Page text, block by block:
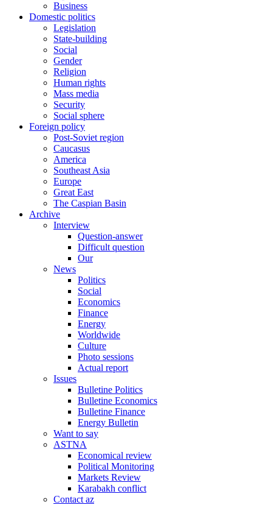
Business
Domestic politics
Legislation
State-building
Social
Gender
Religion
Human rights
Mass media
Security
Social sphere
Foreign policy
Post-Soviet region
Caucasus
America
Southeast Asia
Europe
Great East
The Caspian Basin
Archive
Interview
Question-answer
Difficult question
Our
News
Politics
Social
Economics
Finance
Energy
Worldwide
Culture
Photo sessions
Actual report
Issues
Bulletine Politics
Bulletine Economics
Bulletine Finance
Energy Bulletin
Want to say
ASTNA
Economical review
Political Monitoring
Markets Review
Karabakh conflict
Contact az